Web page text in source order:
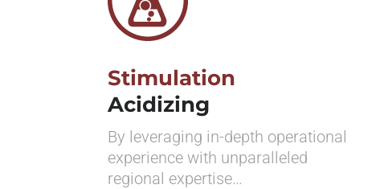
Stimulation
Acidizing
By leveraging in-depth operational
experience with unparalleled
regional expertise…